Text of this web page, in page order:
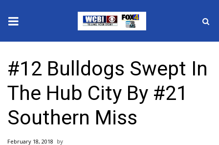
2025 Municipal Elections
Crime
Local News
#12 Bulldogs Swept In
The Hub City By #21
Southern Miss
February 18, 2018